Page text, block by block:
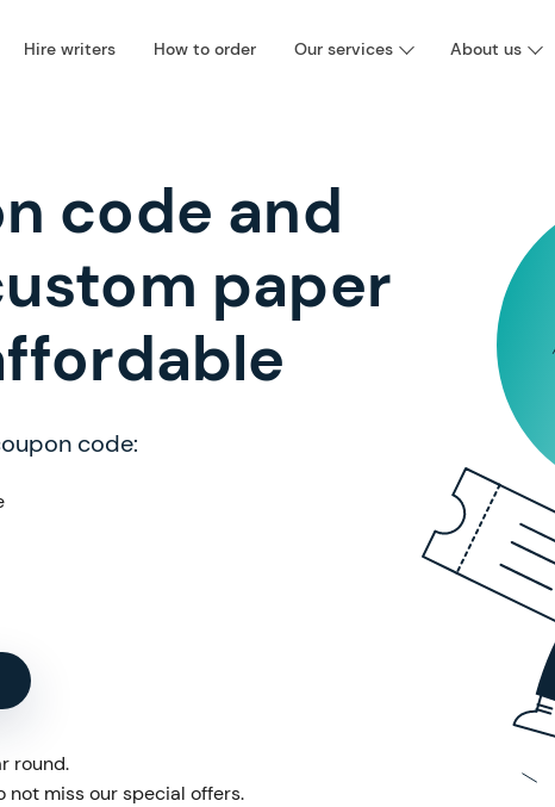
Hire writers How to order Our services About us
code and
paper
code:
round.
miss our special offers.